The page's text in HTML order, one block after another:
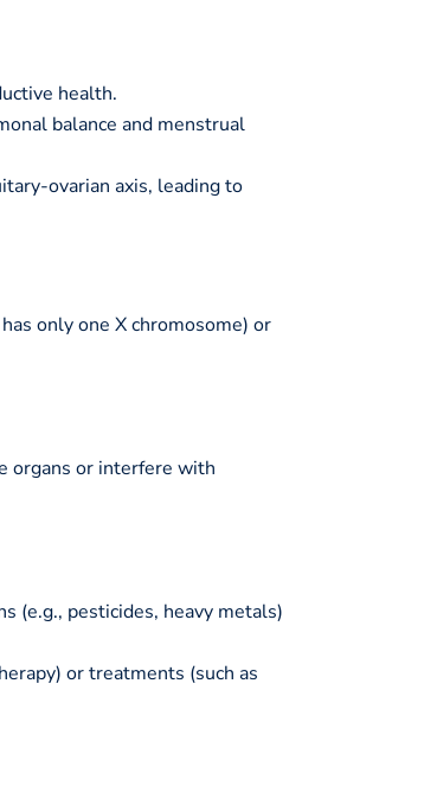
health.
balance and menstrual
ovarian axis, leading to
only one X chromosome) or
organs or interfere with
(e.g., pesticides, heavy metals)
or treatments (such as